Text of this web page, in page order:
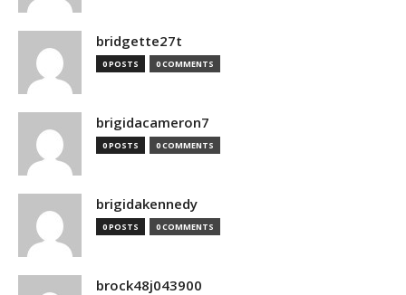
bridgette27t
0 POSTS 0 COMMENTS
brigidacameron7
0 POSTS 0 COMMENTS
brigidakennedy
0 POSTS 0 COMMENTS
brock48j043900